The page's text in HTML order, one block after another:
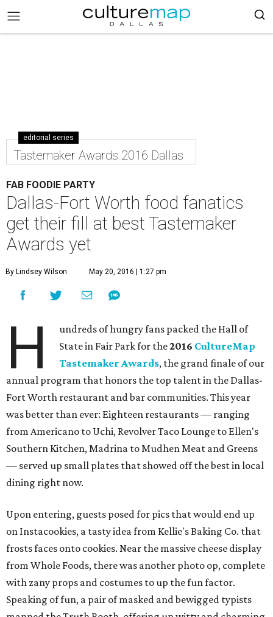
editorial series
Tastemaker Awards 2016 Dallas
FAB FOODIE PARTY
Dallas-Fort Worth food fanatics
get their fill at best Tastemaker
Awards yet
By Lindsey Wilson May 20, 2016 | 1:27 pm
H
undreds of hungry fans packed the Hall of
State in Fair Park for the2016 CultureMap
Tastemaker Awards, the grand finale of our
annual program that honors the top talent in the Dallas-
Fort Worth restaurant and bar communities. This year
was better than ever: Eighteen restaurants — ranging
from Americano to Uchi, Revolver Taco Lounge to Ellen's
Southern Kitchen, Madrina to Mudhen Meat and Greens
— served up small plates that showed off the best in local
dining right now.
Upon entering, guests posed for pics that would end up
on Instacookies, a tasty idea from Kellie's Baking Co. that
frosts faces onto cookies. Near the massive cheese display
from Whole Foods, there was another photo op, complete
with zany props and costumes to up the fun factor.
Speaking of fun, a pair of masked and bewigged typists